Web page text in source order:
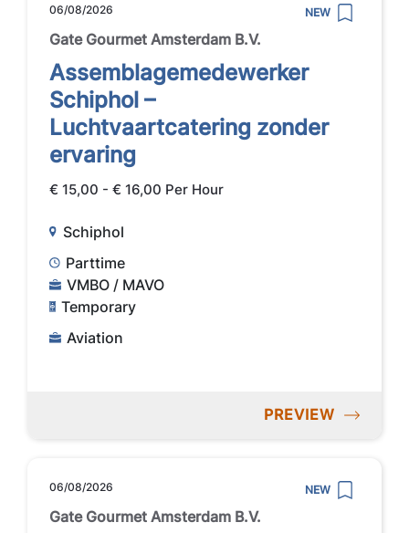
06/08/2026 NEW
Gate Gourmet Amsterdam B.V.
Assemblagemedewerker
Schiphol –
Luchtvaartcatering zonder
ervaring
€ 15,00 - € 16,00 Per Hour
Schiphol
Parttime
VMBO / MAVO
Temporary
Aviation
PREVIEW
06/08/2026 NEW
Gate Gourmet Amsterdam B.V.